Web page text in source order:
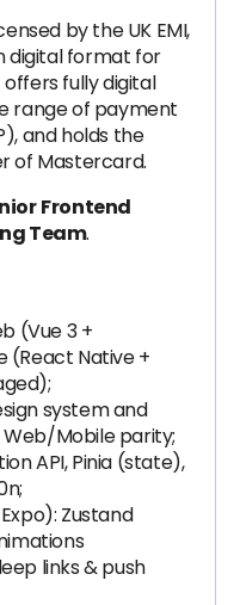
by the UK EMI,
digital format for
offers fully digital
range of payment
and holds the
of Mastercard.
Frontend
Team.
(Vue 3 +
(React Native +
system and
Mobile parity;
API, Pinia (state),
Zustand
links & push